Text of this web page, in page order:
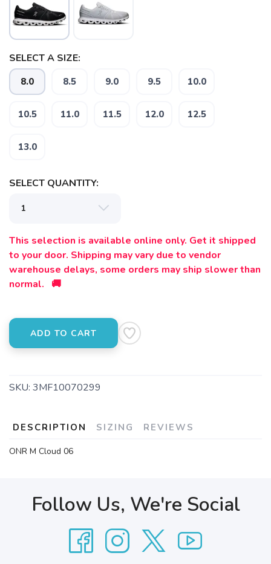
SELECT A SIZE:
8.0 8.5 9.0 9.5 10.0
10.5 11.0 11.5 12.0 12.5
13.0
SELECT QUANTITY:
This selection is available online only. Get it shipped
to your door. Shipping may vary due to vendor
warehouse delays, some orders may ship slower than
normal. 🚚
ADD TO CART
SKU: 3MF10070299
DESCRIPTION SIZING REVIEWS
ONR M Cloud 06
Follow Us, We're Social